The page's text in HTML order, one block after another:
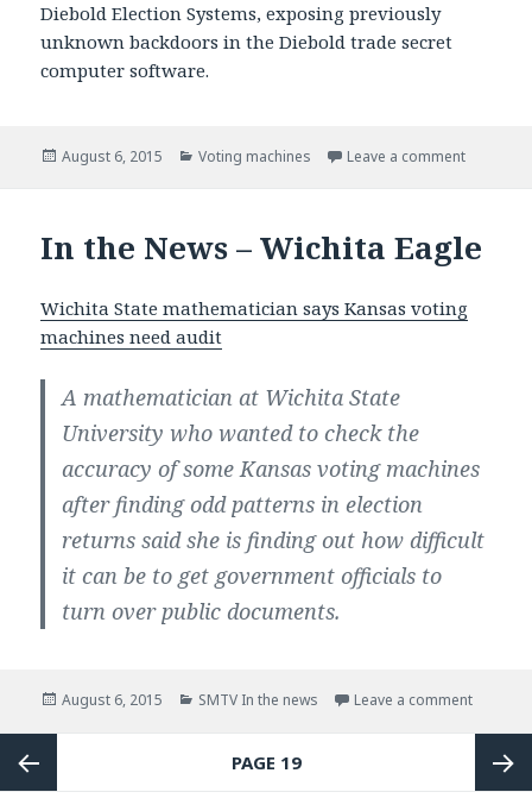
Diebold Election Systems, exposing previously
unknown backdoors in the Diebold trade secret
computer software.
Posted
August 6, 2015 Categories
Voting machines Leave a comment
In the News – Wichita Eagle
Wichita State mathematician says Kansas voting
machines need audit
A mathematician at Wichita State
University who wanted to check the
accuracy of some Kansas voting machines
after finding odd patterns in election
returns said she is finding out how difficult
it can be to get government officials to
turn over public documents.
Posted
August 6, 2015 Categories
SMTV In the news Leave a comment
navigation
PAGE 19